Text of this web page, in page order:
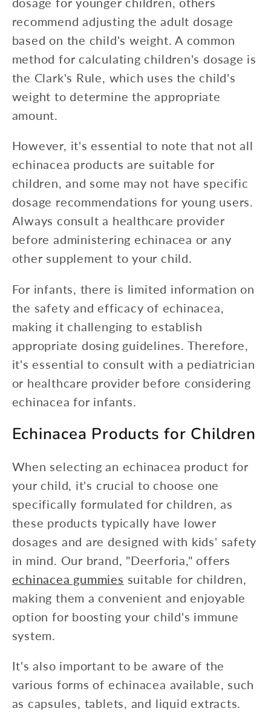
recommend adjusting the adult dosage
based on the child's weight. A common
method for calculating children's dosage is
the Clark's Rule, which uses the child's
weight to determine the appropriate
amount.
However, it's essential to note that not all
echinacea products are suitable for
children, and some may not have specific
dosage recommendations for young users.
Always consult a healthcare provider
before administering echinacea or any
other supplement to your child.
For infants, there is limited information on
the safety and efficacy of echinacea,
making it challenging to establish
appropriate dosing guidelines. Therefore,
it's essential to consult with a pediatrician
or healthcare provider before considering
echinacea for infants.
Echinacea Products for Children
When selecting an echinacea product for
your child, it's crucial to choose one
specifically formulated for children, as
these products typically have lower
dosages and are designed with kids' safety
in mind. Our brand, "Deerforia," offers
echinacea gummies suitable for children,
making them a convenient and enjoyable
option for boosting your child's immune
system.
It's also important to be aware of the
various forms of echinacea available, such
as capsules, tablets, and liquid extracts.